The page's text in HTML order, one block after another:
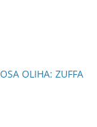
OLIHA: ZUFFA